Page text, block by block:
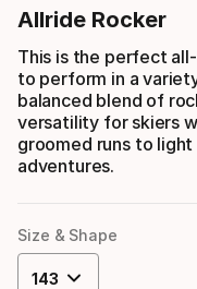
Allride Rocker
This is the perfect
to perform in a
balanced blend of
versatility for skiers
groomed runs to
adventures.
Size & Shape
143